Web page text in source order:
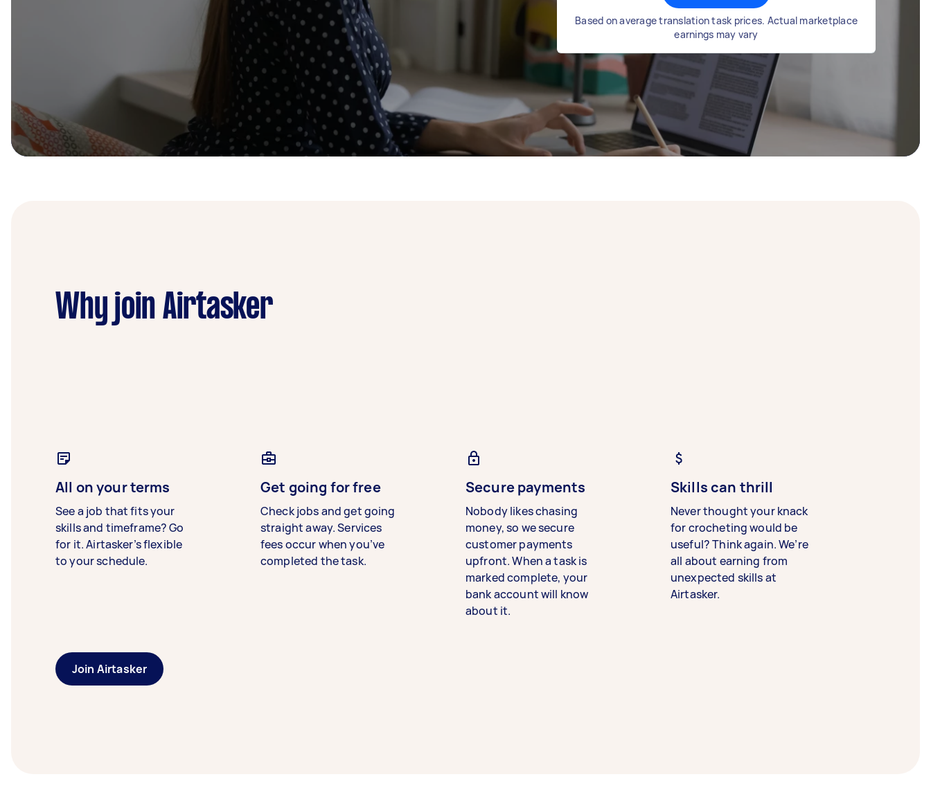
Based on average translation task prices. Actual marketplace
earnings may vary
Why join Airtasker
All on your terms
See a job that fits your
skills and timeframe? Go
for it. Airtasker’s flexible
to your schedule.
Get going for free
Check jobs and get going
straight away. Services
fees occur when you’ve
completed the task.
Secure payments
Nobody likes chasing
money, so we secure
customer payments
upfront. When a task is
marked complete, your
bank account will know
about it.
Skills can thrill
Never thought your knack
for crocheting would be
useful? Think again. We’re
all about earning from
unexpected skills at
Airtasker.
Join Airtasker